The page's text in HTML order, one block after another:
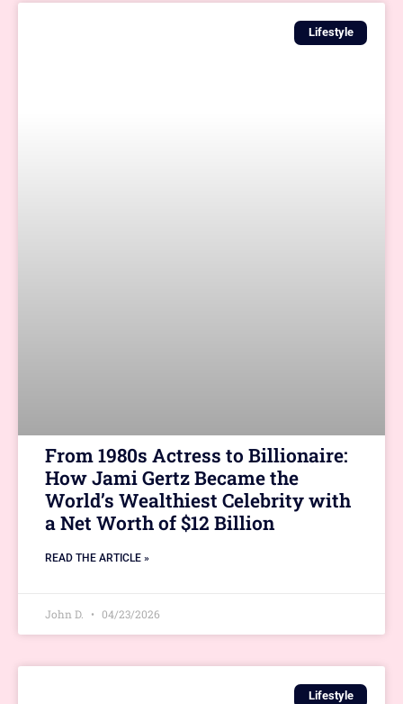
Lifestyle
From 1980s Actress to Billionaire:
How Jami Gertz Became the
World’s Wealthiest Celebrity with
a Net Worth of $12 Billion
READ THE ARTICLE »
John D. 04/23/2026
Lifestyle